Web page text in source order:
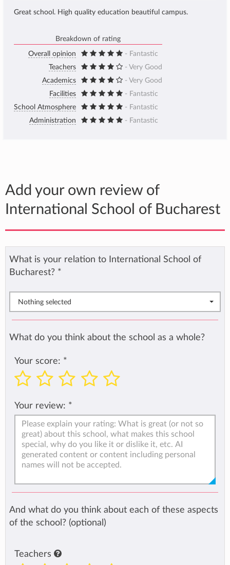
Great school. High quality education beautiful campus.
Breakdown of rating
Overall opinion
- Fantastic
Teachers
- Very Good
Academics
- Very Good
Facilities
- Fantastic
School Atmosphere
- Fantastic
Administration
- Fantastic
Add your own review of
International School of Bucharest
What is your relation to International School of
Bucharest? *
Nothing selected
What do you think about the school as a whole?
Your score: *
Your review: *
And what do you think about each of these aspects
of the school? (optional)
Teachers